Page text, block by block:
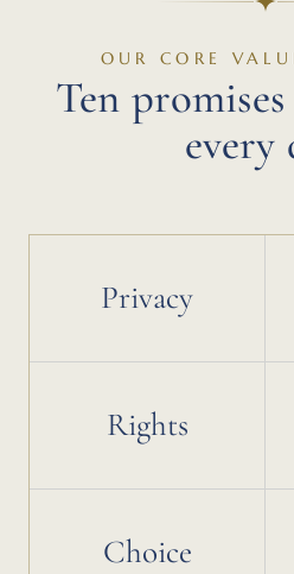
OUR CORE
Ten
every
Privacy
Rights
Choice